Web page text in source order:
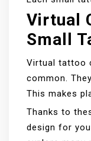
Virtual
Small
Virtual tattoo
common.
This makes
Thanks to
design for